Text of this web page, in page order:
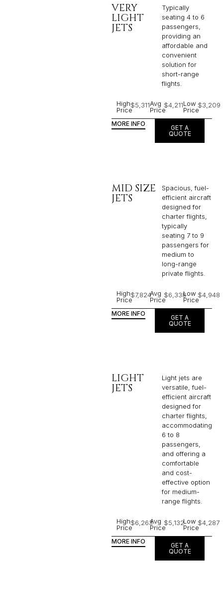
VERY
LIGHT
JETS
Typically
seating 4 to 6
passengers,
providing an
affordable and
convenient
solution for
short-range
flights. ​
High
Price
$5,311Avg
Price
$4,211Low
Price
$3,209
MORE INFO
GET A
QUOTE
MID SIZE
JETS
Spacious, fuel-
efficient aircraft
designed for
charter flights,
typically
seating 7 to 9
passengers for
medium to
long-range
private flights.​
High
Price
$7,824Avg
Price
$6,338Low
Price
$4,948
MORE INFO
GET A
QUOTE
LIGHT
JETS
Light jets are
versatile, fuel-
efficient aircraft
designed for
charter flights,
accommodating
6 to 8
passengers,
and offering a
comfortable
and cost-
effective option
for medium-
range flights.
High
Price
$6,263Avg
Price
$5,132Low
Price
$4,287
MORE INFO
GET A
QUOTE